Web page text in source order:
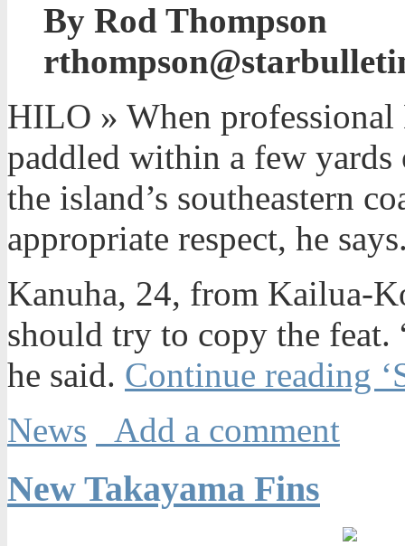
By Rod Thompson
HILO » When
paddled within a few
the island’s southeastern
appropriate respect, he
Kanuha, 24, from Kailua-
should try to copy the
he said. Continue reading
News
Add a comment
New Takayama Fins